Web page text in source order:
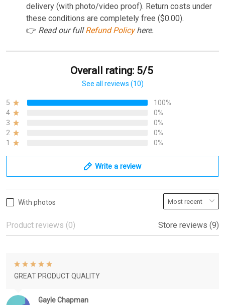
delivery (with photo/video proof). Return costs under
these conditions are completely free ($0.00).
👉 Read our fullRefund Policyhere.
Overall rating: 5/5
See all reviews (10)
5
100%
4
0%
3
0%
2
0%
1
0%
Write a review
With photos
Product reviews (0) Store reviews (9)
Gayle Chapman
GREAT PRODUCT QUALITY